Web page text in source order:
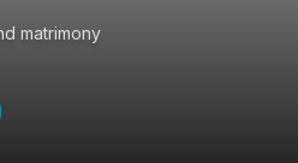
matrimony